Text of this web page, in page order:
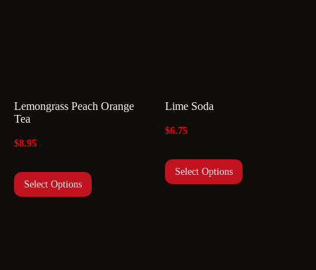
Lemongrass Peach Orange
Tea
$8.95
Select Options
Lime Soda
$6.75
Select Options